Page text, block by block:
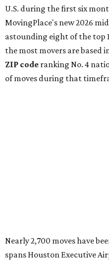
U.S. during the first six
MovingPlace's new 2026
astounding eight of the top
the most movers are based
ZIP code ranking No. 4
of moves during that
Nearly 2,700 moves have
spans Houston Executive